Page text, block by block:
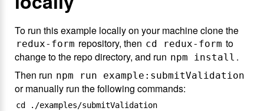
To run this example locally on your machine clone the
redux-form repository, then cd redux-form to
change to the repo directory, and run npm install .
Then run npm run example:submitValidation
or manually run the following commands:
cd ./examples/submitValidation